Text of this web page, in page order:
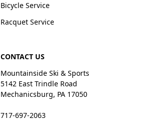
Bicycle Service
Racquet Service
CONTACT US
Mountainside Ski & Sports
5142 East Trindle Road
Mechanicsburg, PA 17050
717-697-2063